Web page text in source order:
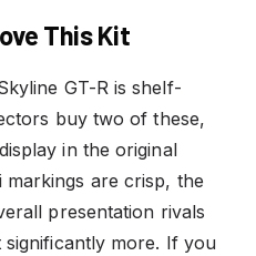
This Kit
GT-R is shelf-
buy two of these,
in the original
markings are crisp, the
presentation rivals
significantly more. If you